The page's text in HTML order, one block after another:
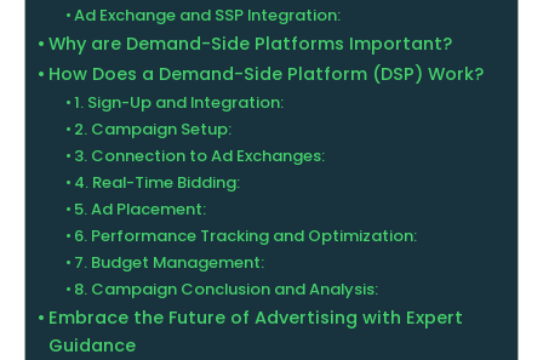
Ad Exchange and SSP Integration:
Why are Demand-Side Platforms Important?
How Does a Demand-Side Platform (DSP) Work?
1. Sign-Up and Integration:
2. Campaign Setup:
3. Connection to Ad Exchanges:
4. Real-Time Bidding:
5. Ad Placement:
6. Performance Tracking and Optimization:
7. Budget Management:
8. Campaign Conclusion and Analysis:
Embrace the Future of Advertising with Expert
Guidance